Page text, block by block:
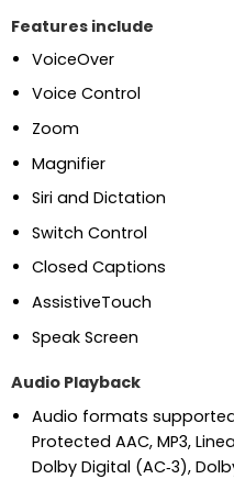
Features include
VoiceOver
Voice Control
Zoom
Magnifier
Siri and Dictation
Switch Control
Closed Captions
AssistiveTouch
Speak Screen
Audio Playback
Audio formats supported:
Protected AAC, MP3,
Dolby Digital (AC‑3),